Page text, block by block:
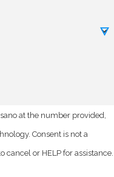
at the number provided,
is not a
or HELP for assistance.